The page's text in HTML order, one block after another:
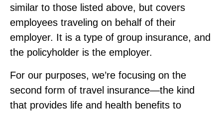
similar to those listed above, but covers
employees traveling on behalf of their
employer. It is a type of group insurance, and
the policyholder is the employer.
For our purposes, we’re focusing on the
second form of travel insurance—the kind
that provides life and health benefits to